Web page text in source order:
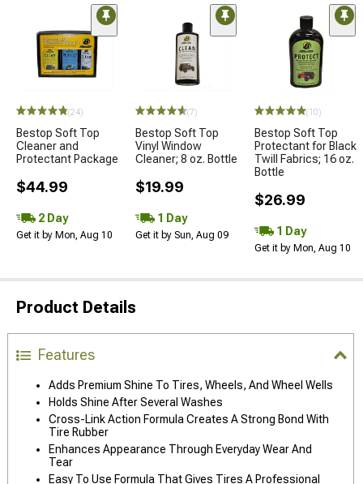
(24)
Bestop Soft Top
Cleaner and
Protectant Package
$44.99
2 Day
Get it by Mon, Aug 10
(7)
Bestop Soft Top
Vinyl Window
Cleaner; 8 oz. Bottle
$19.99
1 Day
Get it by Sun, Aug 09
(10)
Bestop Soft Top
Protectant for Black
Twill Fabrics; 16 oz.
Bottle
$26.99
1 Day
Get it by Mon, Aug 10
Product Details
Features
Adds Premium Shine To Tires, Wheels, And Wheel Wells
Holds Shine After Several Washes
Cross-Link Action Formula Creates A Strong Bond With
Tire Rubber
Enhances Appearance Through Everyday Wear And
Tear
Easy To Use Formula That Gives Tires A Professional